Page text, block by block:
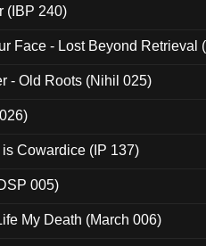
(IBP 240)
Face - Lost Beyond Retrieval
- Old Roots (Nihil 025)
Cowardice (IP 137)
005)
My Death (March 006)